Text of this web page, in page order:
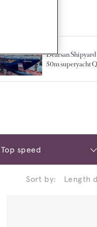
Dearsan
50m superyacht
Sort by: